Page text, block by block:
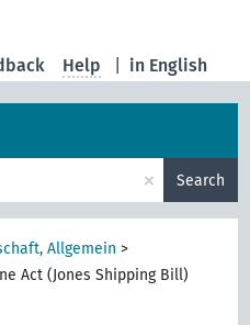
in English
Help
× Search
Allgemein >
Act (Jones Shipping Bill)